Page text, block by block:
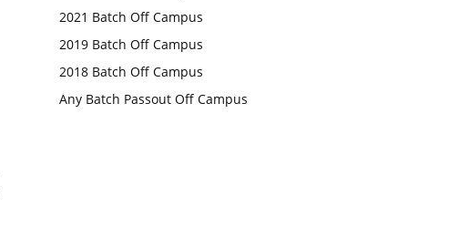
2021 Batch Off Campus
2019 Batch Off Campus
2018 Batch Off Campus
Any Batch Passout Off Campus